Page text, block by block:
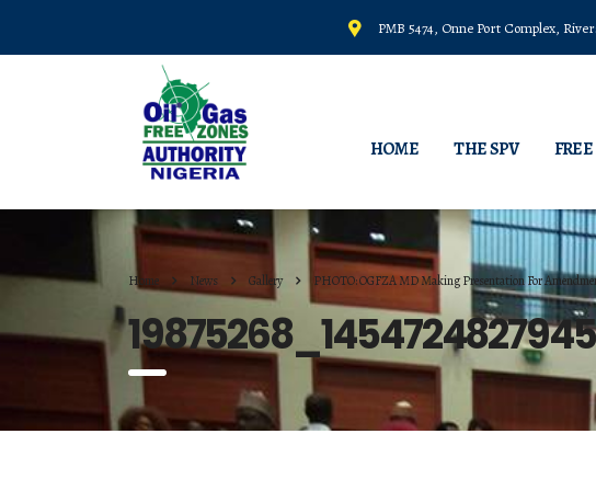
PMB 5474, Onne Port Complex,
HOME THE SPV
Home News Gallery PHOTO: OGFZA MD Making Presentation For